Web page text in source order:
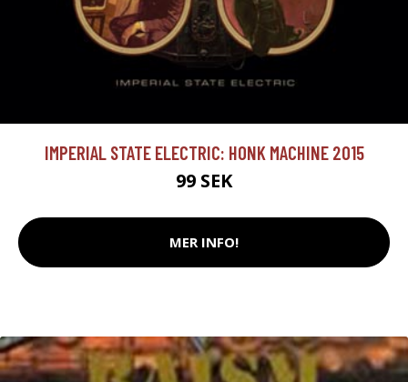
IMPERIAL STATE ELECTRIC: HONK MACHINE 2015
99 SEK
MER INFO!